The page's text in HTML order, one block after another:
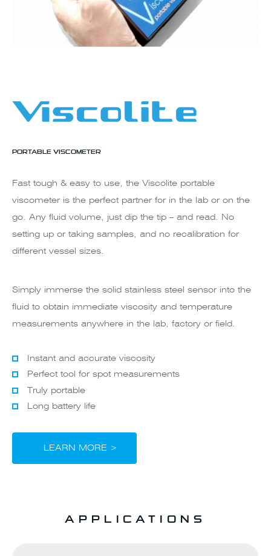
PORTABLE VISCOMETER
Fast tough & easy to use, the Viscolite portable
viscometer is the perfect partner for in the lab or on the
go. Any fluid volume, just dip the tip – and read. No
setting up or taking samples, and no recalibration for
different vessel sizes.
Simply immerse the solid stainless steel sensor into the
fluid to obtain immediate viscosity and temperature
measurements anywhere in the lab, factory or field.
Instant and accurate viscosity
Perfect tool for spot measurements
Truly portable
Long battery life
LEARN MORE >
APPLICATIONS